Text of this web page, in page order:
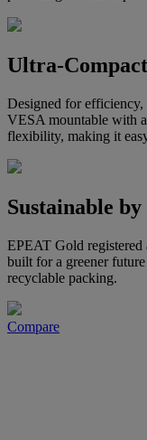
Ultra-
Designed for
VESA mountable with
flexibility, making it
Sustainable by
EPEAT Gold
built for a greener
recyclable packing.
Compare